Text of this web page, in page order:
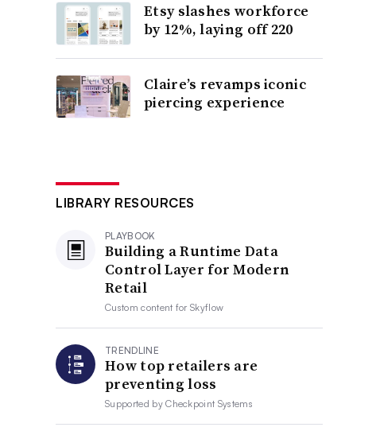
Etsy slashes workforce
by 12%, laying off 220
Claire’s revamps iconic
piercing experience
LIBRARY RESOURCES
PLAYBOOK
Building a Runtime Data
Control Layer for Modern
Retail
Custom content forSkyflow
TRENDLINE
How top retailers are
preventing loss
Supported byCheckpoint Systems